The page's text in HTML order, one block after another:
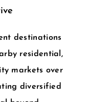
destinations
residential,
markets over
diversified